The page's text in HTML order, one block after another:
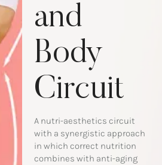
and
Body
Circuit
A nutri-aesthetics circuit
with a synergistic approach
in which correct nutrition
combines with anti-aging